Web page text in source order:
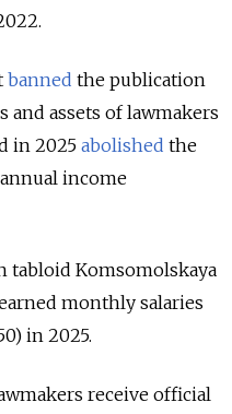
banned the publication
assets of lawmakers
in 2025 abolished the
income
tabloid Komsomolskaya
monthly salaries
in 2025.
receive official